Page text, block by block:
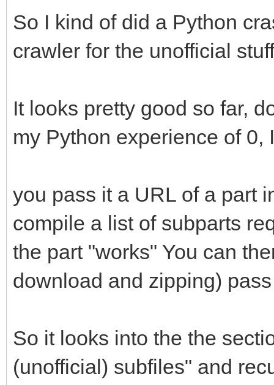
So I kind of did a Python
crawler for the unofficial
It looks pretty good so far,
my Python experience of
you pass it a URL of a part
compile a list of subparts
the part "works" You can
download and zipping)
So it looks into the the
(unofficial) subfiles" and